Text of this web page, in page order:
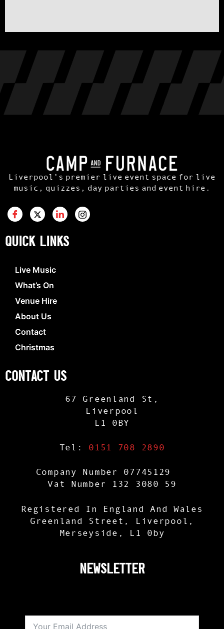
Liverpool’s premier live event space for live
music, quizzes, day parties and event hire.
QUICK LINKS
Live Music
What’s On
Venue Hire
About Us
Contact
Christmas
CONTACT US
67 Greenland St,
Liverpool
L1 0BY
Tel: 0151 708 2890
Company Number 07745129
Vat Number 132 3080 59
Registered In England And Wales
Greenland Street, Liverpool,
Merseyside, L1 0by
NEWSLETTER